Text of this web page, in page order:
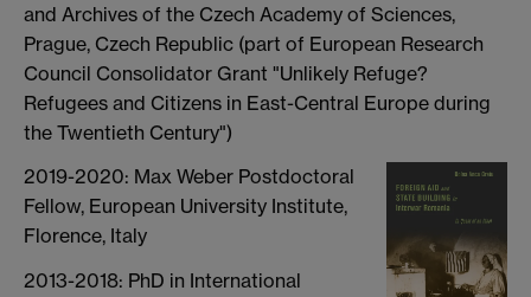
and Archives of the Czech Academy of Sciences,
Prague, Czech Republic (part of European Research
Council Consolidator Grant "Unlikely Refuge?
Refugees and Citizens in East-Central Europe during
the Twentieth Century")
2019-2020: Max Weber Postdoctoral
Fellow, European University Institute,
Florence, Italy
2013-2018: PhD in International